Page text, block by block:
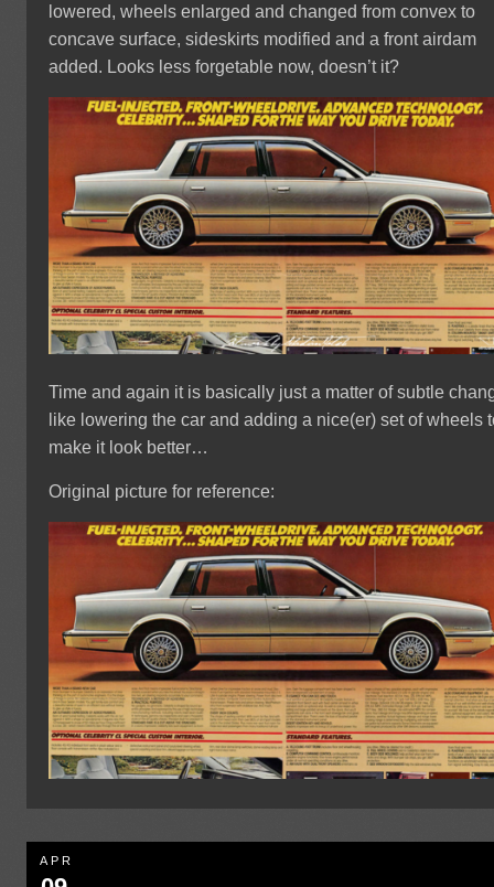
lowered, wheels enlarged and changed from convex to
concave surface, sideskirts modified and a front airdam
added. Looks less forgetable now, doesn’t it?
Time and again it is basically just a matter of subtle
like lowering the car and adding a nice(er) set of wheels
make it look better…
Original picture for reference:
APR